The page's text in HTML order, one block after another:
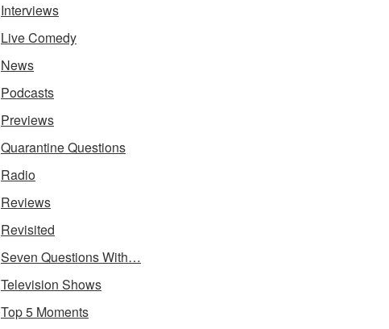
Interviews
Live Comedy
News
Podcasts
Previews
Quarantine Questions
Radio
Reviews
Revisited
Seven Questions With…
Television Shows
Top 5 Moments